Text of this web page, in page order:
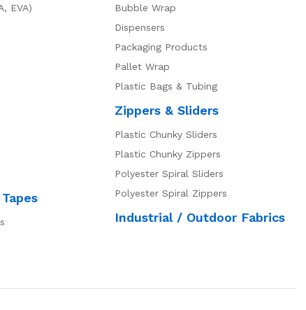
EVA)
Bubble Wrap
Dispensers
Packaging Products
Pallet Wrap
Plastic Bags & Tubing
Zippers & Sliders
Plastic Chunky Sliders
Plastic Chunky Zippers
Polyester Spiral Sliders
Polyester Spiral Zippers
Industrial / Outdoor Fabrics